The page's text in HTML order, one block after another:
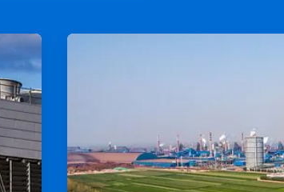
ArticleTile